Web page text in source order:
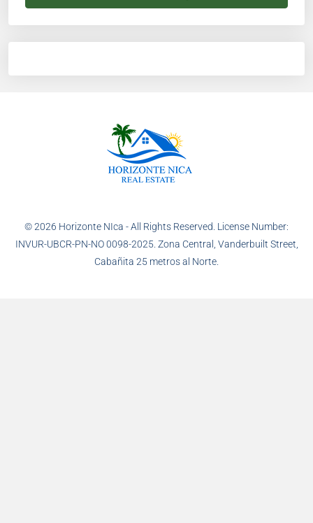
© 2026 Horizonte NIca - All Rights Reserved. License Number:
INVUR-UBCR-PN-NO 0098-2025. Zona Central, Vanderbuilt Street,
Cabañita 25 metros al Norte.